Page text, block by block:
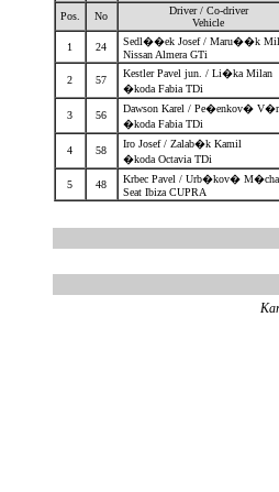
Pos.
No
Driver / Co-driver
Vehicle
1
24
Sedl��ek Josef / Maru��k
Nissan Almera GTi
2 57
Kestler Pavel jun. / Li�ka Milan
�koda Fabia TDi
3 56
Dawson Karel / Pe�enkov�
�koda Fabia TDi
4 58
Iro Josef / Zalab�k Kamil
�koda Octavia TDi
5 48
Krbec Pavel / Urb�kov�
Seat Ibiza CUPRA